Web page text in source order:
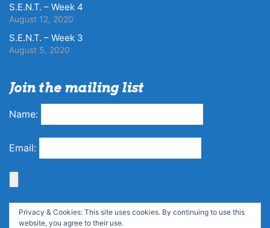
S.E.N.T. – Week 4
August 12, 2020
S.E.N.T. – Week 3
August 5, 2020
Join the mailing list
Name:
Email:
Privacy & Cookies: This site uses cookies. By continuing to use this
website, you agree to their use.